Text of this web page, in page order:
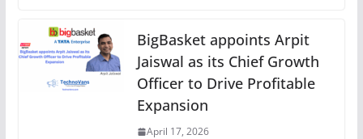
BigBasket appoints Arpit
Jaiswal as its Chief Growth
Officer to Drive Profitable
Expansion
April 17, 2026